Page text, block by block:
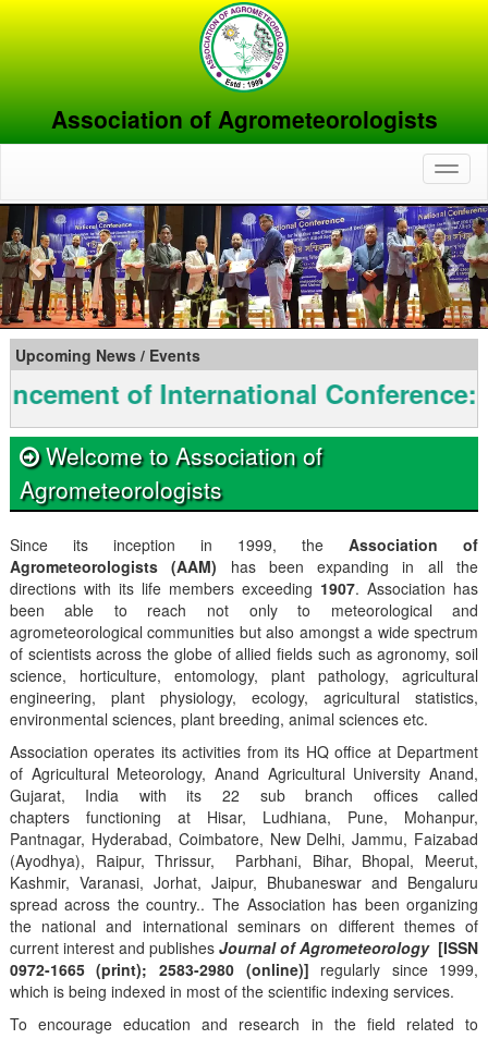
Association of Agrometeorologists
Previous
Upcoming News / Events
of International Conference:
Welcome to Association of
Agrometeorologists
Since its inception in 1999, theAssociation of
Agrometeorologists (AAM) has been expanding in all the
directions with its life members exceeding 1907. Association has
been able to reach not only to meteorological and
agrometeorological communities but also amongst a wide spectrum
of scientists across the globe of allied fields such as agronomy, soil
science, horticulture, entomology, plant pathology, agricultural
engineering, plant physiology, ecology, agricultural statistics,
environmental sciences, plant breeding, animal sciences etc.
Association operates its activities from its HQ office at Department
of Agricultural Meteorology, Anand Agricultural University Anand,
Gujarat, India with its 22 sub branch offices called
chapters functioning at Hisar, Ludhiana, Pune, Mohanpur,
Pantnagar, Hyderabad, Coimbatore, New Delhi, Jammu, Faizabad
(Ayodhya), Raipur, Thrissur, Parbhani, Bihar, Bhopal, Meerut,
Kashmir, Varanasi, Jorhat, Jaipur, Bhubaneswar and Bengaluru
spread across the country.. The Association has been organizing
the national and international seminars on different themes of
current interest and publishes Journal of Agrometeorology [ISSN
0972-1665 (print); 2583-2980 (online)] regularly since 1999,
which is being indexed in most of the scientific indexing services.
To encourage education and research in the field related to